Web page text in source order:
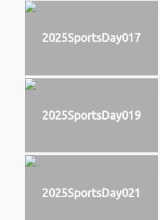
2025SportsDay017
2025SportsDay019
2025SportsDay021